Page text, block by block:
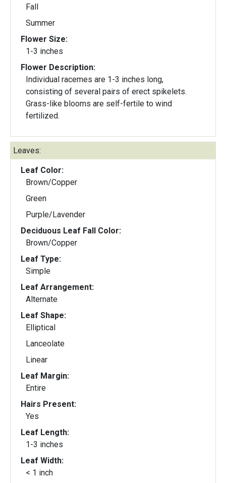
Fall
Summer
Flower Size:
1-3 inches
Flower Description:
Individual racemes are 1-3 inches long,
consisting of several pairs of erect spikelets.
Grass-like blooms are self-fertile to wind
fertilized.
Leaves:
Leaf Color:
Brown/Copper
Green
Purple/Lavender
Deciduous Leaf Fall Color:
Brown/Copper
Leaf Type:
Simple
Leaf Arrangement:
Alternate
Leaf Shape:
Elliptical
Lanceolate
Linear
Leaf Margin:
Entire
Hairs Present:
Yes
Leaf Length:
1-3 inches
Leaf Width:
< 1 inch